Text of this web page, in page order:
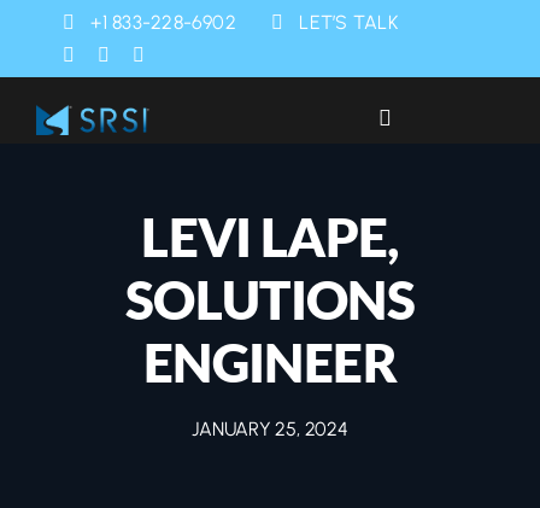
+1 833-228-6902 LET’S TALK
Toggle
LEVI LAPE,
SOLUTIONS
ENGINEER
JANUARY 25, 2024